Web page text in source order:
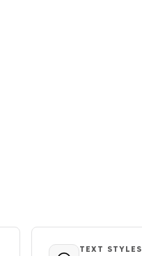
TEXT STYLES